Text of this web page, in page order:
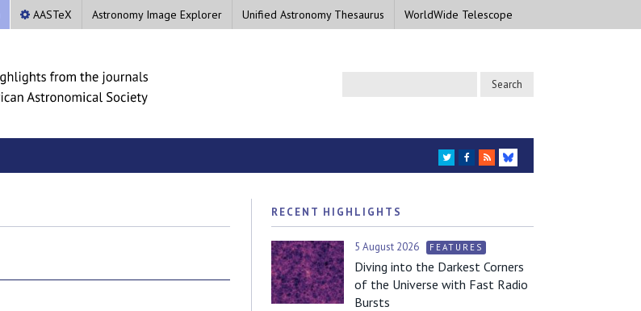
AASTeX Astronomy Image Explorer Unified Astronomy Thesaurus WorldWide Telescope
TWITTER
FACEBOOK
RSS
BLUESKY
RECENT HIGHLIGHTS
5 August 2026 FEATURES
Diving into the Darkest Corners
of the Universe with Fast Radio
Bursts